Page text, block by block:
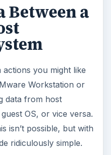
Between a
you might like
Workstation or
data from host
OS, or vice versa.
isn’t possible, but with
ridiculously simple.